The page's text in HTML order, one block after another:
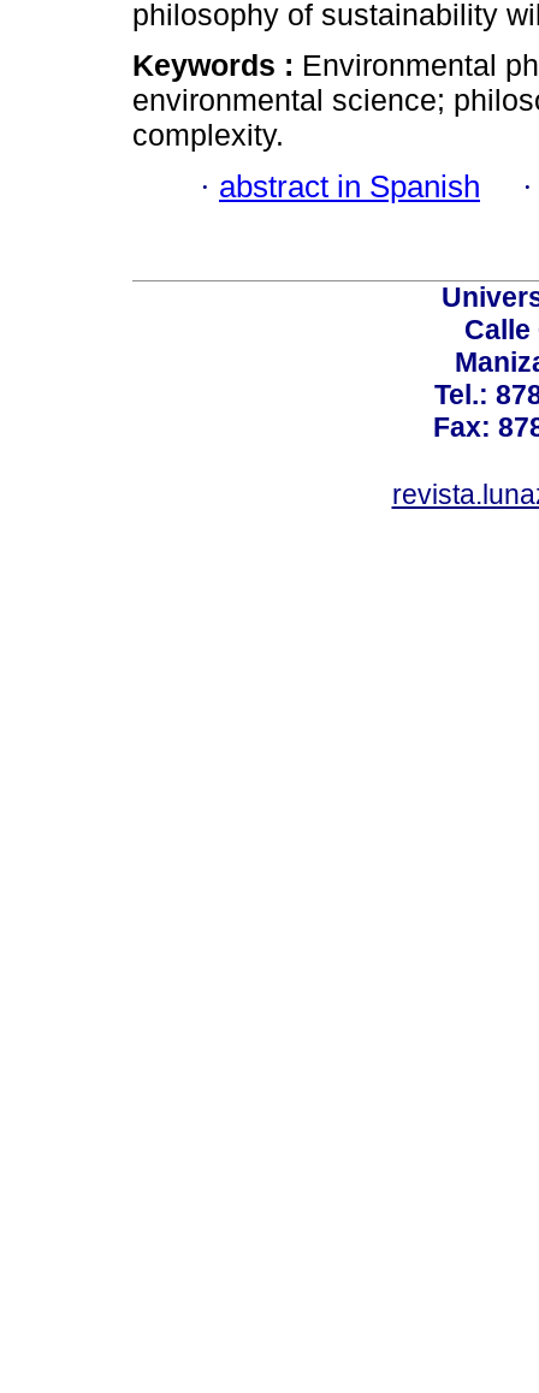
philosophy of sustainability
Keywords : Environmental
environmental science;
complexity.
· abstract in Spanish
Calle
Tel.:
Fax: